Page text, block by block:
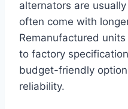
alternators are
often come with
Remanufactured
to factory
budget-friendly
reliability.